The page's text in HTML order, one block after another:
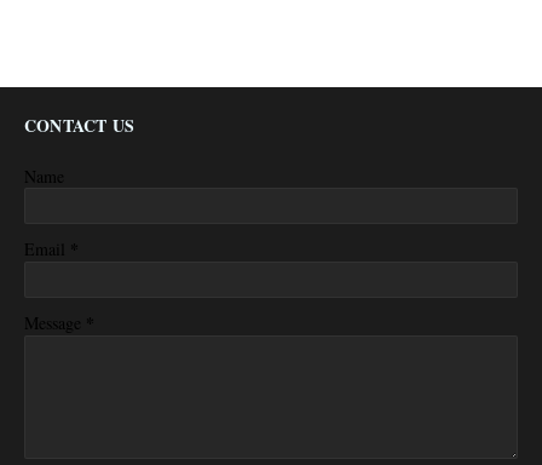
CONTACT US
Name
Email *
Message *